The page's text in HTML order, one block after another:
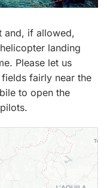
and, if allowed,
landing
Please let us
fairly near the
to open the